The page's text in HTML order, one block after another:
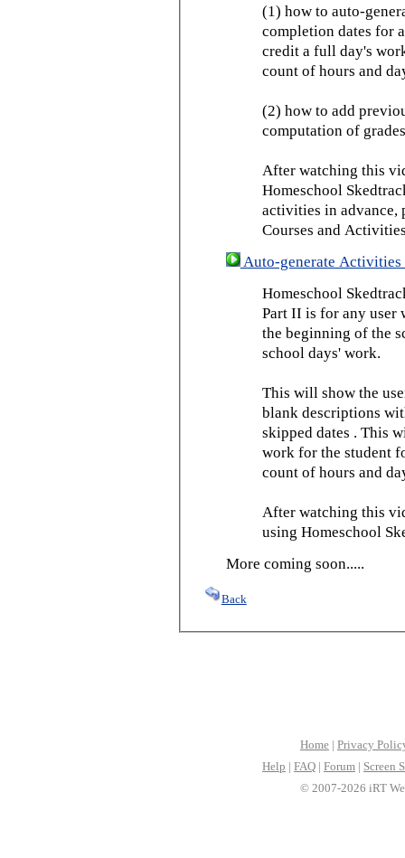
(1) how to auto-
completion dates for
credit a full day's
count of hours and
(2) how to add
computation of
After watching this
Homeschool
activities in advance,
Courses and
Auto-generate Activities
Homeschool
Part II is for any user
the beginning of the
school days' work.
This will show the
blank descriptions
skipped dates . This
work for the student
count of hours and
After watching this
using Homeschool
More coming soon.....
Back
Home | Privacy
Help | FAQ | Forum | Screen
© 2007-2026 iRT